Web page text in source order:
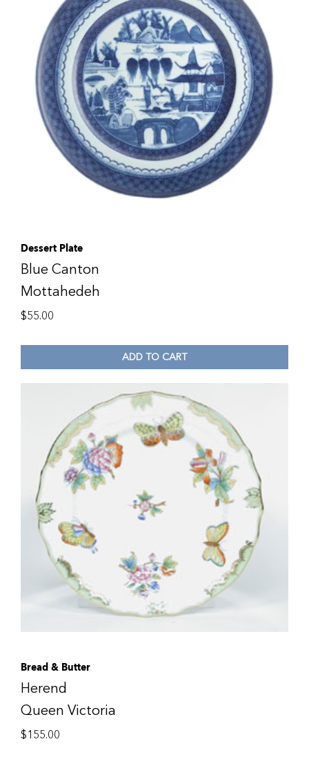
Dessert Plate
Blue Canton
Mottahedeh
$55.00
ADD TO CART
Bread & Butter
Herend
Queen Victoria
$155.00